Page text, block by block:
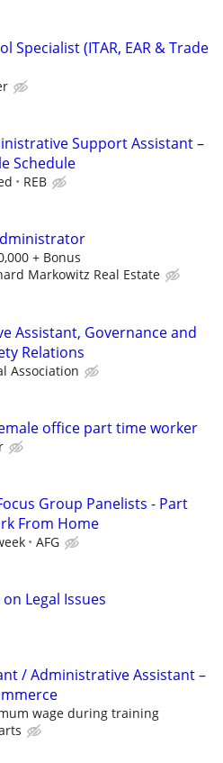
Specialist (ITAR, EAR & Trade
Support Assistant –
Schedule
REB
+ Bonus
Markowitz Real Estate
Assistant, Governance and
Relations
Association
office part time worker
Group Panelists - Part
From Home
AFG
Legal Issues
/ Administrative Assistant –
wage during training